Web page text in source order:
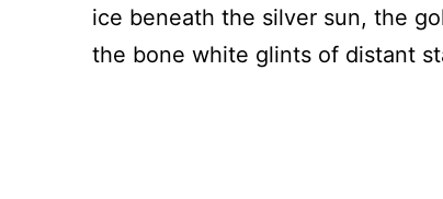
ice beneath the silver sun, the
the bone white glints of distant